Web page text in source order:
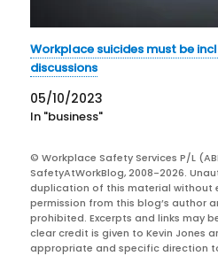
Workplace suicides must be
discussions
05/10/2023
In "business"
© Workplace Safety Services P/L
SafetyAtWorkBlog, 2008-2026.
duplication of this material without
permission from this blog’s author
prohibited. Excerpts and links may
clear credit is given to Kevin Jones
appropriate and specific direction